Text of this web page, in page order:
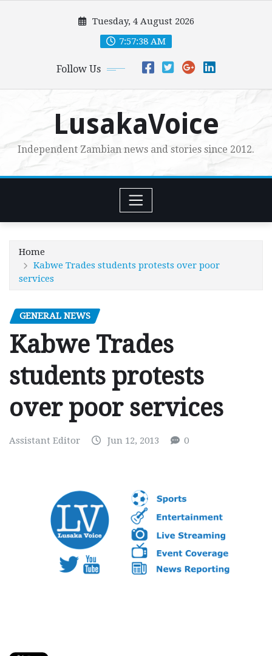
Tuesday, 4 August 2026
7:57:39 AM
Follow Us
LusakaVoice
Independent Zambian news and stories since 2012.
Home
Kabwe Trades students protests over poor
services
GENERAL NEWS
Kabwe Trades
students protests
over poor services
Assistant Editor Jun 12, 2013 0